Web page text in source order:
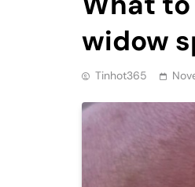
widow
Tinhot365